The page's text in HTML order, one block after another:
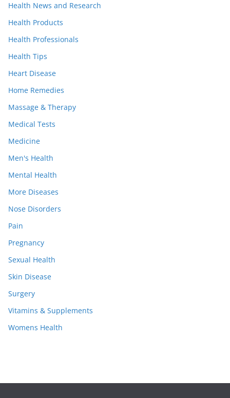
Health News and Research
Health Products
Health Professionals
Health Tips
Heart Disease
Home Remedies
Massage & Therapy
Medical Tests
Medicine
Men's Health
Mental Health
More Diseases
Nose Disorders
Pain
Pregnancy
Sexual Health
Skin Disease
Surgery
Vitamins & Supplements
Womens Health